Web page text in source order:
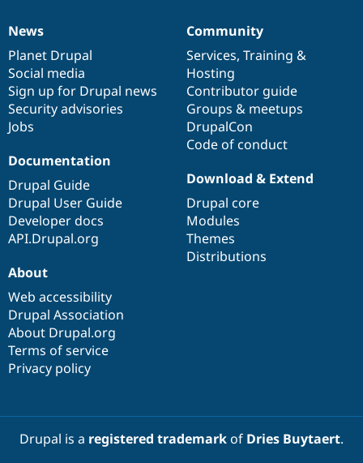
News
items
News
Planet Drupal
Social media
Sign up for Drupal news
Security advisories
Jobs
Our
community
Community
Services, Training &
Hosting
Contributor guide
Groups & meetups
DrupalCon
Code of conduct
Documentation
Documentation
Drupal Guide
Drupal User Guide
Developer docs
API.Drupal.org
Drupal
code
base
Download & Extend
Drupal core
Modules
Themes
Distributions
Governance
of
community
About
Web accessibility
Drupal Association
About Drupal.org
Terms of service
Privacy policy
Drupal is a registered trademarkof Dries Buytaert.